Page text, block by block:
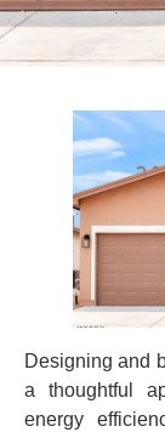
Designing and
a thoughtful
energy